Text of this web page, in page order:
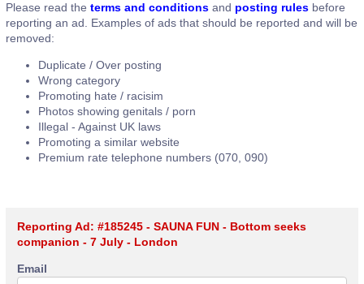
Please read the terms and conditions and posting rules before
reporting an ad. Examples of ads that should be reported and will be
removed:
Duplicate / Over posting
Wrong category
Promoting hate / racisim
Photos showing genitals / porn
Illegal - Against UK laws
Promoting a similar website
Premium rate telephone numbers (070, 090)
Reporting Ad: #185245 - SAUNA FUN - Bottom seeks
companion - 7 July - London
Email